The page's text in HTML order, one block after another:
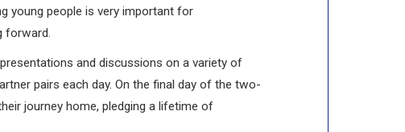
young people is very important for
forward.
and discussions on a variety of
pairs each day. On the final day of the two-
journey home, pledging a lifetime of